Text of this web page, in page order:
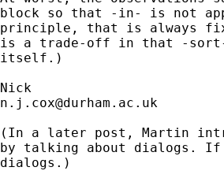
block so that -in- is not
principle, that is always
is a trade-off in that -sort-
itself.)
n.j.cox@durham.ac.uk
(In a later post, Martin
by talking about dialogs. If
dialogs.)